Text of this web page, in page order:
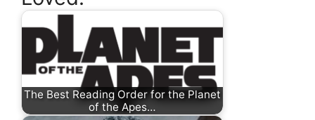
The Best Reading Order for the Planet
of the Apes…